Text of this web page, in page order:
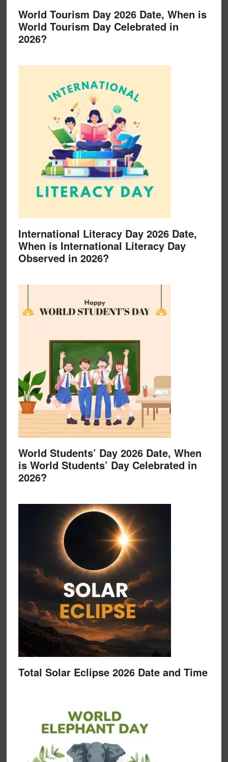
World Tourism Day 2026 Date, When is
World Tourism Day Celebrated in
2026?
International Literacy Day 2026 Date,
When is International Literacy Day
Observed in 2026?
World Students’ Day 2026 Date, When
is World Students’ Day Celebrated in
2026?
Total Solar Eclipse 2026 Date and Time